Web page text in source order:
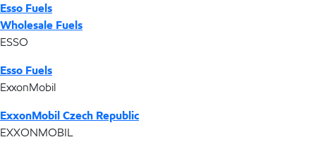
Esso Fuels
Wholesale Fuels
ESSO
Esso Fuels
ExxonMobil
ExxonMobil Czech Republic
EXXONMOBIL